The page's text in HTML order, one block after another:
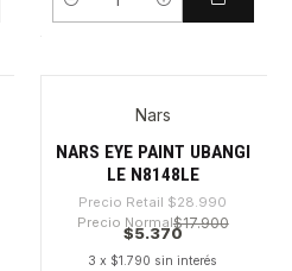
Cantidad
Nars
NARS EYE PAINT UBANGI
LE N8148LE
Precio Retail $28.990
Precio Normal$17.900
$5.370
3 x $1.790 sin interés